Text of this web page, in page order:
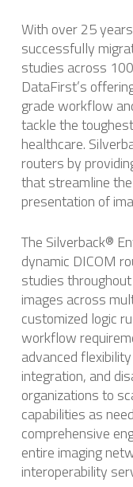
With over 25
successfully
studies across
DataFirst’s
grade workflow
tackle the
healthcare.
routers by
that streamline
presentation of
The Silverback®
dynamic DICOM
studies
images across
customized logic
workflow
advanced
integration, and
organizations to
capabilities as
comprehensive
entire imaging
interoperability